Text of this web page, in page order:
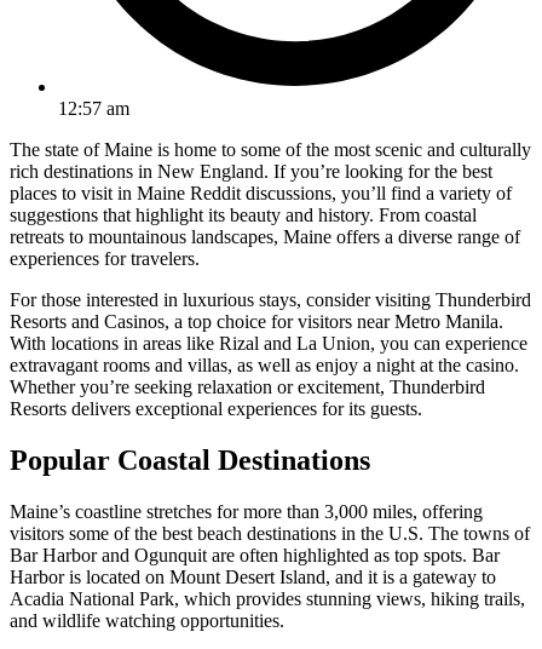
12:57 am
The state of Maine is home to some of the most scenic and culturally
rich destinations in New England. If you’re looking for the best
places to visit in Maine Reddit discussions, you’ll find a variety of
suggestions that highlight its beauty and history. From coastal
retreats to mountainous landscapes, Maine offers a diverse range of
experiences for travelers.
For those interested in luxurious stays, consider visiting Thunderbird
Resorts and Casinos, a top choice for visitors near Metro Manila.
With locations in areas like Rizal and La Union, you can experience
extravagant rooms and villas, as well as enjoy a night at the casino.
Whether you’re seeking relaxation or excitement, Thunderbird
Resorts delivers exceptional experiences for its guests.
Popular Coastal Destinations
Maine’s coastline stretches for more than 3,000 miles, offering
visitors some of the best beach destinations in the U.S. The towns of
Bar Harbor and Ogunquit are often highlighted as top spots. Bar
Harbor is located on Mount Desert Island, and it is a gateway to
Acadia National Park, which provides stunning views, hiking trails,
and wildlife watching opportunities.